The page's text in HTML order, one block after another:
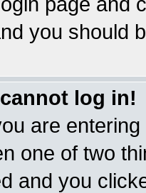
you should
log in!
are
one of two
and you